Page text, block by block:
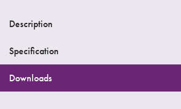
Description
Specification
Downloads